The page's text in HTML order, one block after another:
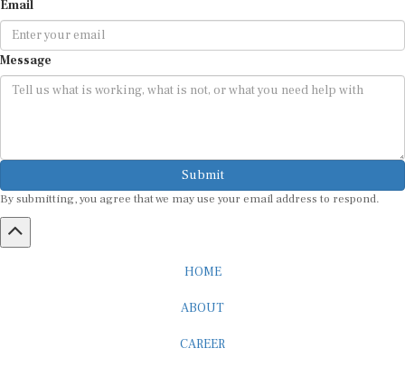
Message
Submit